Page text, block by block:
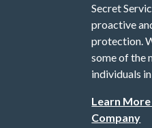
Secret
proactive
protection.
some of the
individuals
Learn
Company